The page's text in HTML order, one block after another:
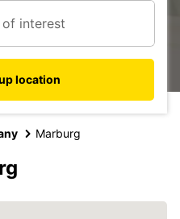
location
Marburg